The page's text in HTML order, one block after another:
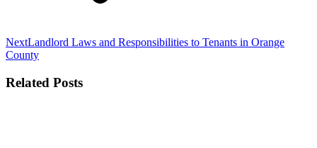
NextNext
post:
Landlord Laws and Responsibilities to Tenants in Orange
County
Related Posts